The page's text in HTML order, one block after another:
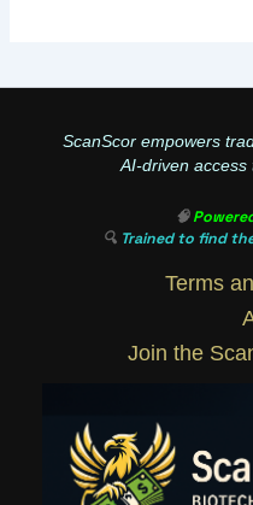
ScanScor empowers
AI-driven access
🧠
🔍 Trained to find
Terms
Join the